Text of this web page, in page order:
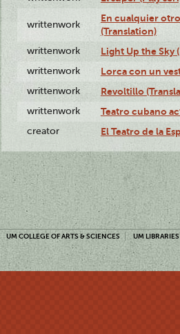
writtenwork
En cualquier
(Translation)
writtenwork Light Up the Sky
writtenwork Lorca con un
writtenwork Revoltillo
writtenwork Teatro cubano
creator El Teatro de la
UM COLLEGE OF ARTS & SCIENCES UM LIBRARIES